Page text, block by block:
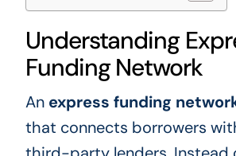
Understanding
Funding Network
An express funding
that connects borrowers